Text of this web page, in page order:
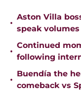
•
Aston Villa
speak volumes
•
Continued
following
•
Buendía the
comeback vs